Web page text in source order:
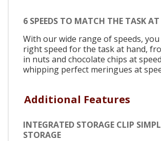
6 SPEEDS TO MATCH THE TASK
With our wide range of speeds,
right speed for the task at hand,
in nuts and chocolate chips at
whipping perfect meringues at
Additional Features
INTEGRATED STORAGE CLIP
STORAGE